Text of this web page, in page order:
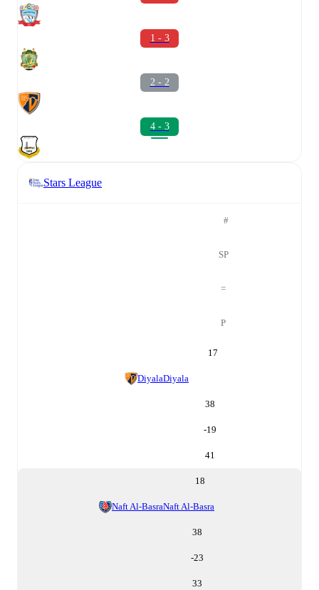
1 - 3
2 - 2
4 - 3
Stars League
#
SP
=
P
17
DiyalaDiyala
38
-19
41
18
Naft Al-BasraNaft Al-Basra
38
-23
33